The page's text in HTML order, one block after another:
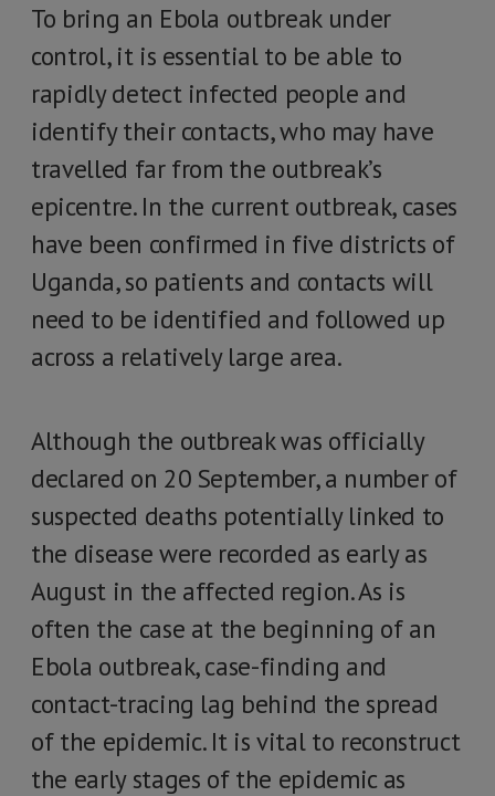
To bring an Ebola outbreak under
control, it is essential to be able to
rapidly detect infected people and
identify their contacts, who may have
travelled far from the outbreak’s
epicentre. In the current outbreak, cases
have been confirmed in five districts of
Uganda, so patients and contacts will
need to be identified and followed up
across a relatively large area.
Although the outbreak was officially
declared on 20 September, a number of
suspected deaths potentially linked to
the disease were recorded as early as
August in the affected region. As is
often the case at the beginning of an
Ebola outbreak, case-finding and
contact-tracing lag behind the spread
of the epidemic. It is vital to reconstruct
the early stages of the epidemic as